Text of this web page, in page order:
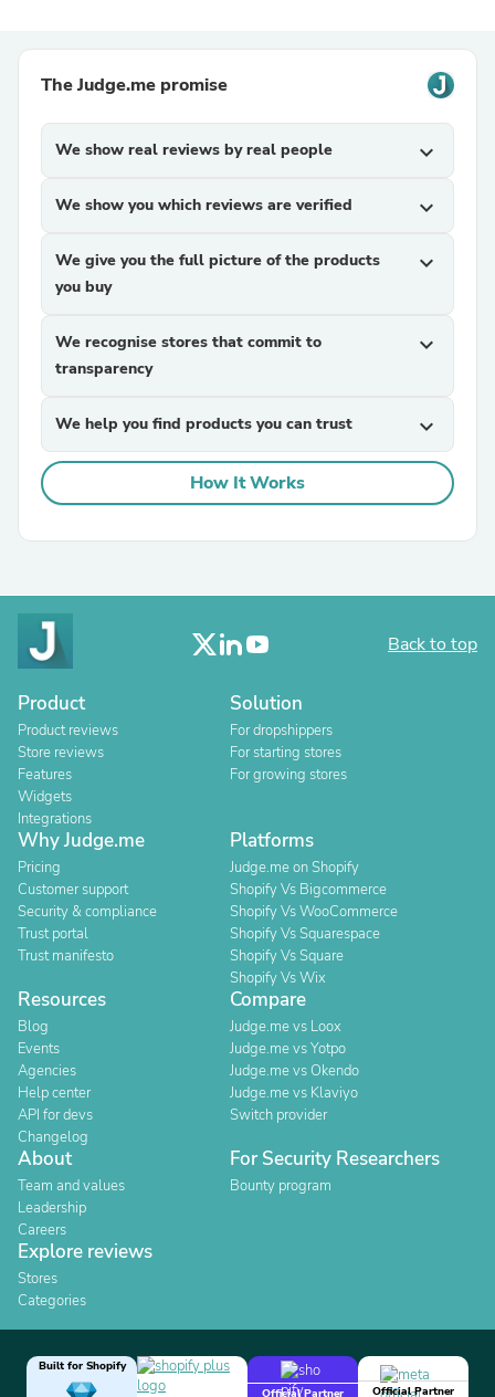
The Judge.me promise
We show real reviews by real people expand_more
We show you which reviews are verified expand_more
We give you the full picture of the products
you buy
expand_more
We recognise stores that commit to
transparency
expand_more
We help you find products you can trust expand_more
How It Works
Back to top
Product
Product reviews
Store reviews
Features
Widgets
Integrations
Solution
For dropshippers
For starting stores
For growing stores
Why Judge.me
Pricing
Customer support
Security & compliance
Trust portal
Trust manifesto
Platforms
Judge.me on Shopify
Shopify Vs Bigcommerce
Shopify Vs WooCommerce
Shopify Vs Squarespace
Shopify Vs Square
Shopify Vs Wix
Resources
Blog
Events
Agencies
Help center
API for devs
Changelog
Compare
Judge.me vs Loox
Judge.me vs Yotpo
Judge.me vs Okendo
Judge.me vs Klaviyo
Switch provider
About
Team and values
Leadership
Careers
For Security Researchers
Bounty program
Explore reviews
Stores
Categories
Built for Shopify
Official Partner
Official Partner